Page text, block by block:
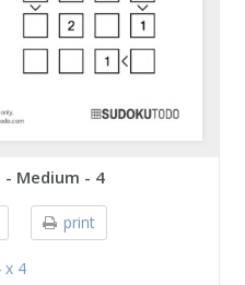
Medium - 4
print
x 4